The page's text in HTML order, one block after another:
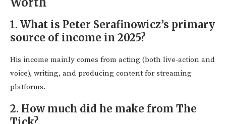
1. What is Peter Serafinowicz’s primary
source of income in 2025?
His income mainly comes from acting (both live-action and
voice), writing, and producing content for streaming
platforms.
2. How much did he make from The